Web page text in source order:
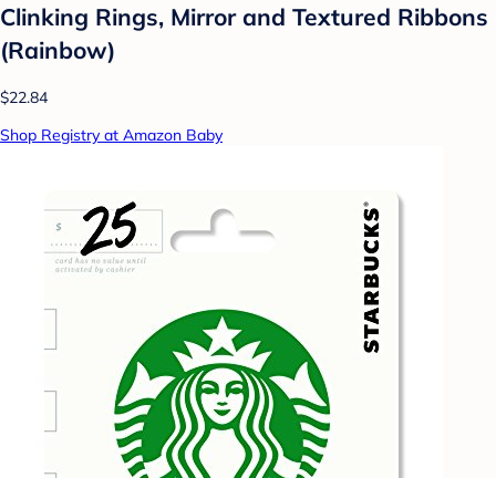
Clinking Rings, Mirror and Textured Ribbons
(Rainbow)
$22.84
Shop Registry at Amazon Baby